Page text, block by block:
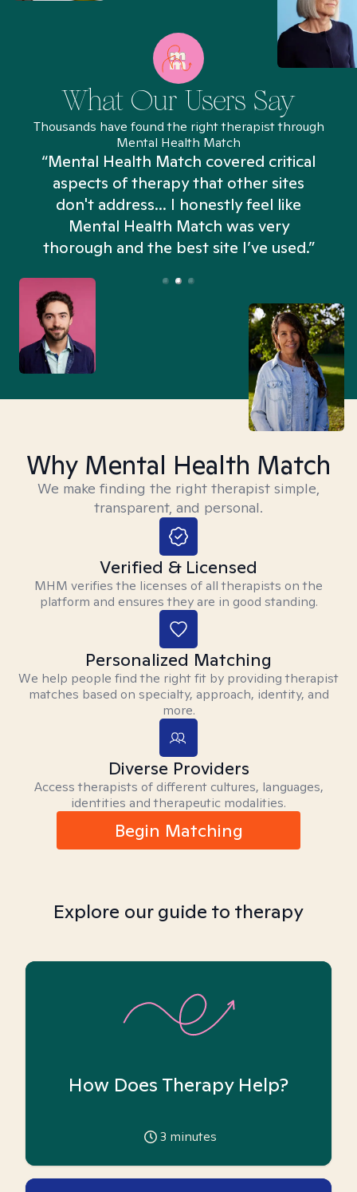
What Our Users Say
Thousands have found the right therapist through
Mental Health Match
“Mental Health Match covered critical
aspects of therapy that other sites
don't address... I honestly feel like
Mental Health Match was very
thorough and the best site I’ve used.”
Why Mental Health Match
We make finding the right therapist simple,
transparent, and personal.
Verified & Licensed
MHM verifies the licenses of all therapists on the
platform and ensures they are in good standing.
Personalized Matching
We help people find the right fit by providing therapist
matches based on specialty, approach, identity, and
more.
Diverse Providers
Access therapists of different cultures, languages,
identities and therapeutic modalities.
Begin Matching
Explore our guide to therapy
How Does Therapy Help?
3 minutes